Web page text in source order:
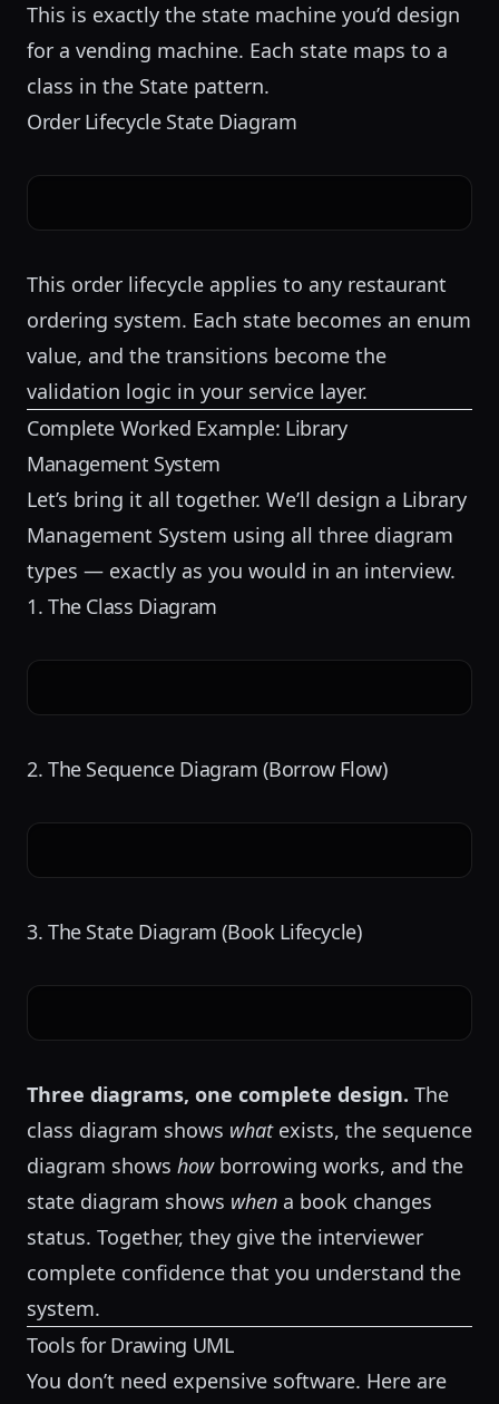
This is exactly the state machine you’d design
for a vending machine. Each state maps to a
class in the State pattern.
Order Lifecycle State Diagram
This order lifecycle applies to any restaurant
ordering system. Each state becomes an enum
value, and the transitions become the
validation logic in your service layer.
Complete Worked Example: Library
Management System
Let’s bring it all together. We’ll design a Library
Management System using all three diagram
types — exactly as you would in an interview.
1. The Class Diagram
2. The Sequence Diagram (Borrow Flow)
3. The State Diagram (Book Lifecycle)
Three diagrams, one complete design. The
class diagram shows whatexists, the sequence
diagram shows howborrowing works, and the
state diagram shows when a book changes
status. Together, they give the interviewer
complete confidence that you understand the
system.
Tools for Drawing UML
You don’t need expensive software. Here are